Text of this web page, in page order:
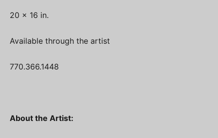
20 x 16 in.
Available through the artist
770.366.1448
About the Artist: